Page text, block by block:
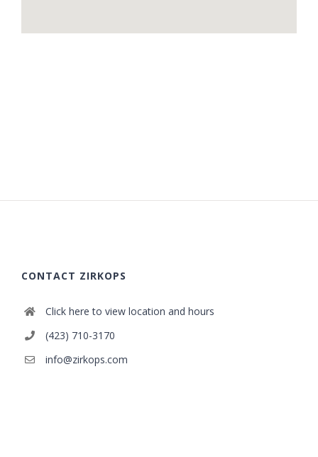
CONTACT ZIRKOPS
Click here to view location and hours
(423) 710-3170
info@zirkops.com